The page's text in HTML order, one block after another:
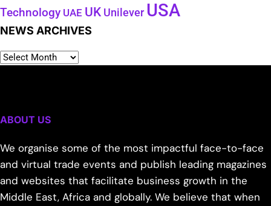
Technology UAE UK Unilever USA
NEWS ARCHIVES
ABOUT US
We organise some of the most impactful face-to-face
and virtual trade events and publish leading magazines
and websites that facilitate business growth in the
Middle East, Africa and globally. We believe that when